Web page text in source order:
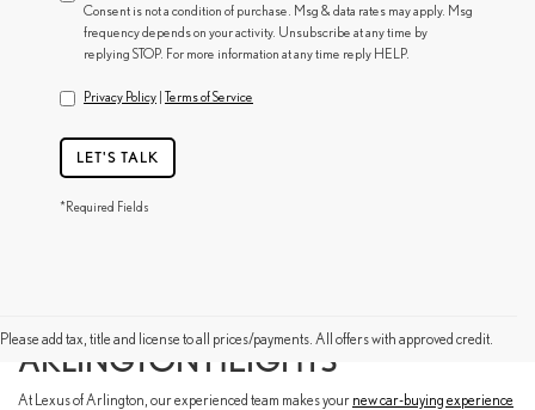
Consent is not a condition of purchase. Msg & data rates may apply. Msg
frequency depends on your activity. Unsubscribe at any time by
replying STOP. For more information at any time reply HELP.
Privacy Policy | Terms of Service
LET'S TALK
*Required Fields
Please add tax, title and license to all prices/payments. All offers with approved credit.
FIND A NEW LEXUS NEAR YOU IN
ARLINGTON HEIGHTS
At Lexus of Arlington, our experienced team makes your new car-buying experience